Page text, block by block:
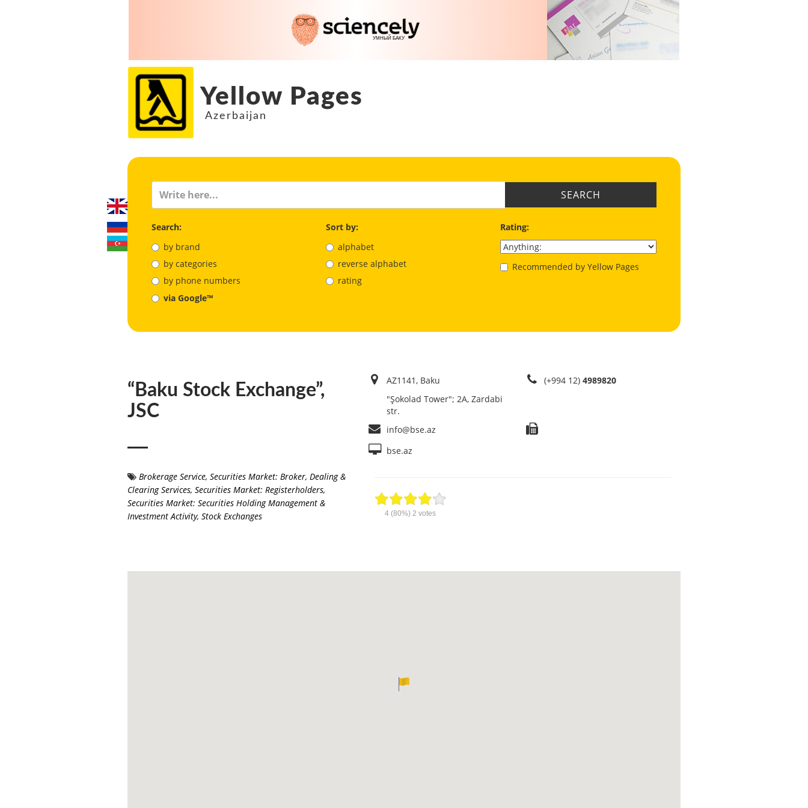
Yellow Pages
Azerbaijan
SEARCH
Search:
by brand
by categories
by phone numbers
via Google™
Sort by:
alphabet
reverse alphabet
rating
Rating:
Recommended by Yellow Pages
“Baku Stock Exchange”,
JSC
Brokerage Service, Securities Market: Broker, Dealing &
Clearing Services, Securities Market: Registerholders,
Securities Market: Securities Holding Management &
Investment Activity, Stock Exchanges
AZ1141, Baku
"Şokolad Tower"; 2A, Zardabi
str.
(+994 12) 4989820
info@bse.az
bse.az
4 (80%) 2 votes